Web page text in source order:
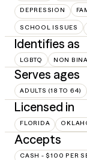
DEPRESSION
SCHOOL ISSUES
Identifies as
LGBTQ NON
Serves ages
ADULTS (18 TO 64)
Licensed in
FLORIDA
Accepts
CASH - $100 PER